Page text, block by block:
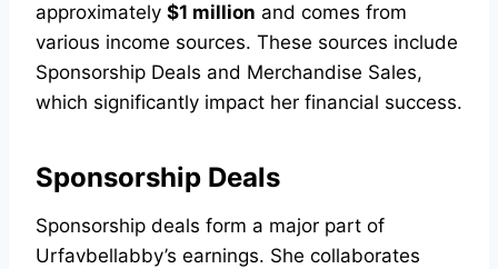
approximately $1 million and comes from
various income sources. These sources include
Sponsorship Deals and Merchandise Sales,
which significantly impact her financial success.
Sponsorship Deals
Sponsorship deals form a major part of
Urfavbellabby’s earnings. She collaborates